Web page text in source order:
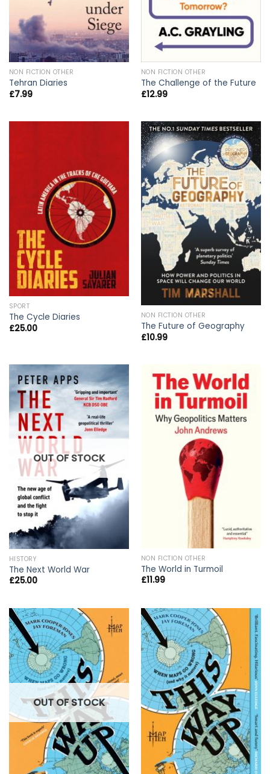
NON FICTION OTHER
Tehran Diaries
£7.99
NON FICTION OTHER
The Challenge of the Future
£12.99
SPORT
The Cycle Diaries
£25.00
NON FICTION OTHER
The Future of Geography
£10.99
OUT OF STOCK
HISTORY
The Next World War
£25.00
NON FICTION OTHER
The World in Turmoil
£11.99
OUT OF STOCK